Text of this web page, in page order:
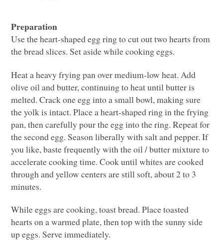
Preparation
Use the heart-shaped egg ring to cut out two hearts from
the bread slices. Set aside while cooking eggs.
Heat a heavy frying pan over medium-low heat. Add
olive oil and butter, continuing to heat until butter is
melted. Crack one egg into a small bowl, making sure
the yolk is intact. Place a heart-shaped ring in the frying
pan, then carefully pour the egg into the ring. Repeat for
the second egg. Season liberally with salt and pepper. If
you like, baste frequently with the oil / butter mixture to
accelerate cooking time. Cook until whites are cooked
through and yellow centers are still soft, about 2 to 3
minutes.
While eggs are cooking, toast bread. Place toasted
hearts on a warmed plate, then top with the sunny side
up eggs. Serve immediately.